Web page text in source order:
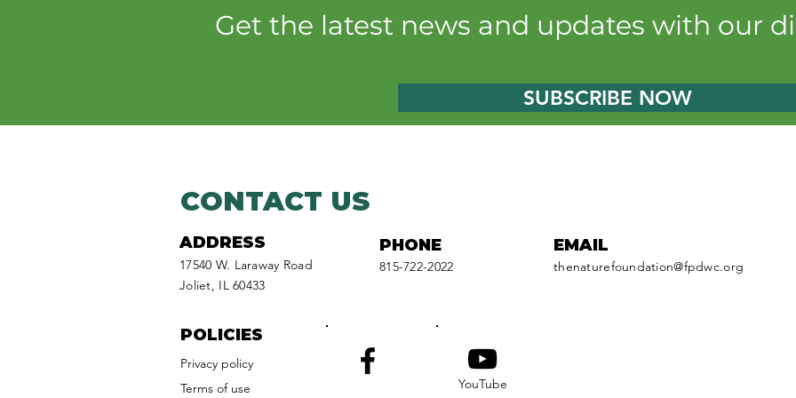
la Cache
reels fishing derby fun
Get the latest news and updates with our
SUBSCRIBE NOW
Privacy policy
Terms of use YouTube
CONTACT US
EMAIL
thenaturefoundation@fpdwc.org
17540 W. Laraway Road
Joliet, IL 60433
815-722-2022
PHONE
ADDRESS
POLICIES